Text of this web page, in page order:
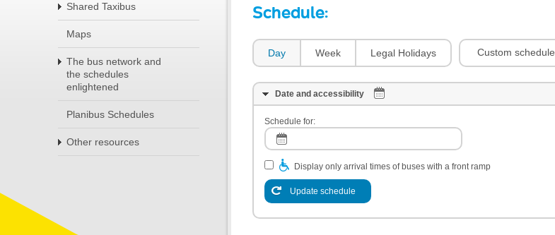
Shared Taxibus
Maps
The bus network and
the schedules
enlightened
Planibus Schedules
Other resources
Schedule:
Day Week Legal Holidays Custom schedule
Date and accessibility
Schedule for:
Display only arrival times of buses with a front ramp
Update schedule